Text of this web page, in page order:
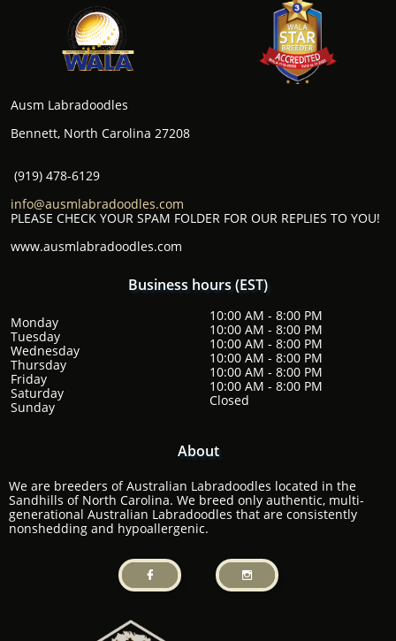
Ausm Labradoodles
Bennett, North Carolina 27208
(919) 478-6129
info@ausmlabradoodles.com
PLEASE CHECK YOUR SPAM FOLDER FOR OUR REPLIES TO YOU!
www.ausmlabradoodles.com
Business hours (EST)
Monday
Tuesday
Wednesday
Thursday
Friday
Saturday
​Sunday
10:00 AM - 8:00 PM
10:00 AM - 8:00 PM
10:00 AM - 8:00 PM
10:00 AM - 8:00 PM
10:00 AM - 8:00 PM
10:00 AM - 8:00 PM
​Closed
About
We are breeders of Australian Labradoodles located in the
Sandhills of North Carolina. We breed only authentic, multi-
generational Australian Labradoodles that are consistently
nonshedding and hypoallergenic.
 